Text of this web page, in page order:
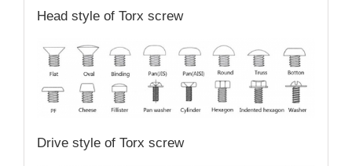
Head style of Torx screw
Drive style of Torx screw